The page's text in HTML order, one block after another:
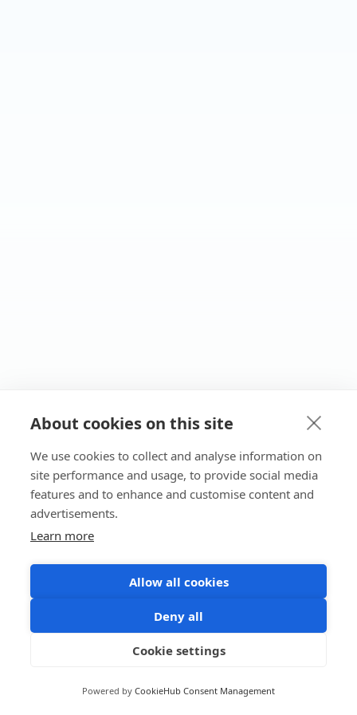
About cookies on this site
We use cookies to collect and analyse information on
site performance and usage, to provide social media
features and to enhance and customise content and
advertisements.
Learn more
Allow all cookies
Deny all
Cookie settings
Powered by CookieHub Consent Management